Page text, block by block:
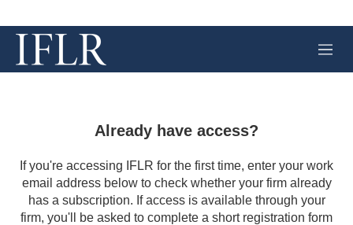
M
e
Already have access?
If you're accessing IFLR for the first time, enter your work
email address below to check whether your firm already
has a subscription. If access is available through your
firm, you'll be asked to complete a short registration form